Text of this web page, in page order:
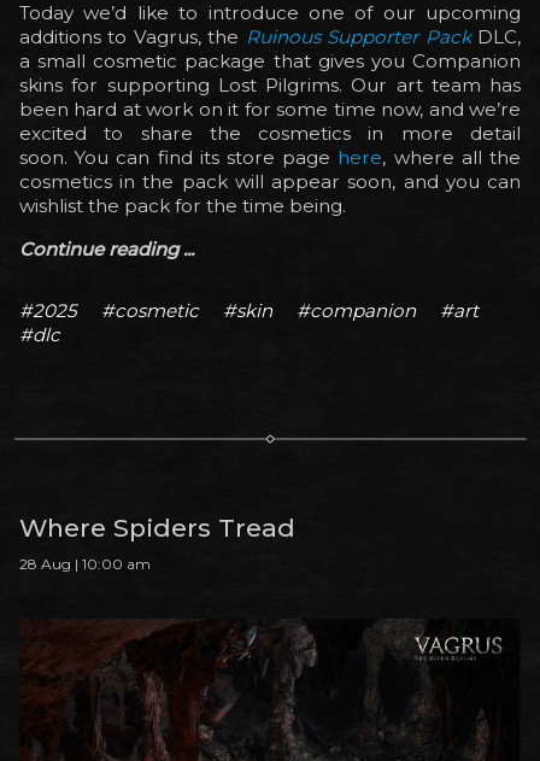
Today we’d like to introduce one of our upcoming
additions to Vagrus, the Ruinous Supporter PackDLC,
a small cosmetic package that gives you Companion
skins for supporting Lost Pilgrims. Our art team has
been hard at work on it for some time now, and we’re
excited to share the cosmetics in more detail
soon. You can find its store page here, where all the
cosmetics in the pack will appear soon, and you can
wishlist the pack for the time being.
Continue reading ...
#2025 #cosmetic #skin #companion
#art
#dlc
Where Spiders Tread
28 Aug | 10:00 am